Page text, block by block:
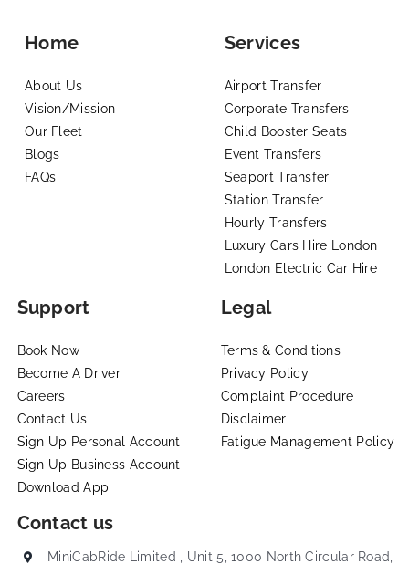
Home
About Us
Vision/Mission
Our Fleet
Blogs
FAQs
Services
Airport Transfer
Corporate Transfers
Child Booster Seats
Event Transfers
Seaport Transfer
Station Transfer
Hourly Transfers
Luxury Cars Hire London
London Electric Car Hire
Support
Book Now
Become A Driver
Careers
Contact Us
Sign Up Personal Account
Sign Up Business Account
Download App
Legal
Terms & Conditions
Privacy Policy
Complaint Procedure
Disclaimer
Fatigue Management Policy
Contact us
MiniCabRide Limited , Unit 5, 1000 North Circular Road,